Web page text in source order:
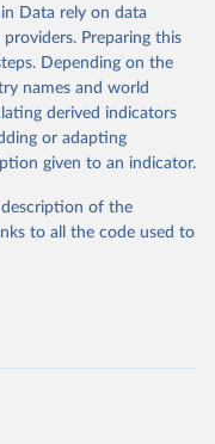
World in Data.
the suggested citation
Network.
(GBD 2023).
for Health Metrics
results/ ."
Data rely on data
Preparing this
Depending on the
names and world
derived indicators
or adapting
given to an indicator.
of the
to all the code used to